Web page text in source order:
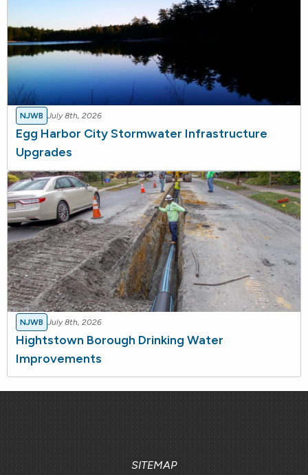
NJWB July 8th, 2026
Egg Harbor City Stormwater Infrastructure
Upgrades
NJWB July 8th, 2026
Hightstown Borough Drinking Water
Improvements
SITEMAP